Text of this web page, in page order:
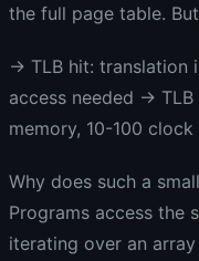
the full page table.
→ TLB hit: translation
access needed →
memory, 10-100
Why does such a
Programs access the
iterating over an